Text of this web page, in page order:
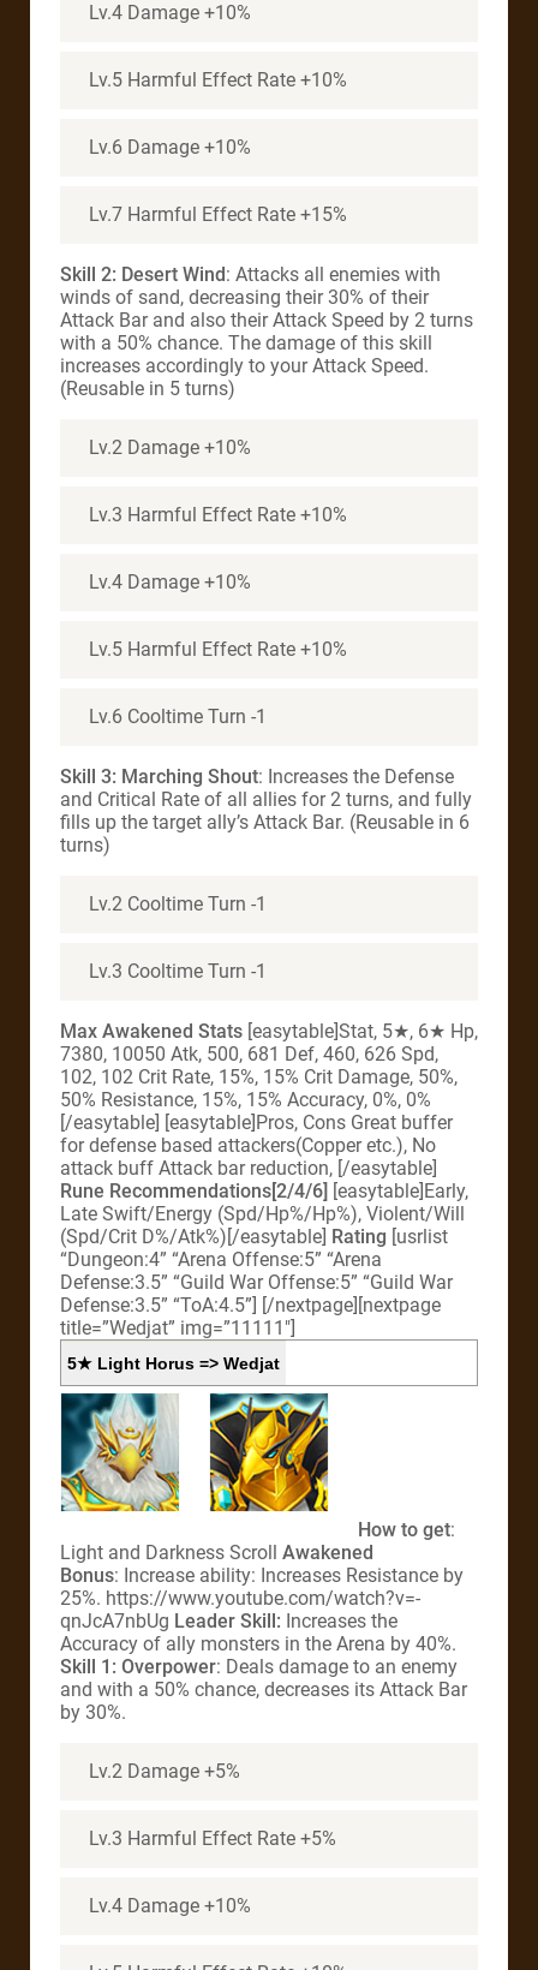
Lv.4 Damage +10%
Lv.5 Harmful Effect Rate +10%
Lv.6 Damage +10%
Lv.7 Harmful Effect Rate +15%
Skill 2: Desert Wind: Attacks all enemies with
winds of sand, decreasing their 30% of their
Attack Bar and also their Attack Speed by 2 turns
with a 50% chance. The damage of this skill
increases accordingly to your Attack Speed.
(Reusable in 5 turns)
Lv.2 Damage +10%
Lv.3 Harmful Effect Rate +10%
Lv.4 Damage +10%
Lv.5 Harmful Effect Rate +10%
Lv.6 Cooltime Turn -1
Skill 3: Marching Shout: Increases the Defense
and Critical Rate of all allies for 2 turns, and fully
fills up the target ally’s Attack Bar. (Reusable in 6
turns)
Lv.2 Cooltime Turn -1
Lv.3 Cooltime Turn -1
Max Awakened Stats [easytable]Stat, 5★, 6★ Hp,
7380, 10050 Atk, 500, 681 Def, 460, 626 Spd,
102, 102 Crit Rate, 15%, 15% Crit Damage, 50%,
50% Resistance, 15%, 15% Accuracy, 0%, 0%
[/easytable] [easytable]Pros, Cons Great buffer
for defense based attackers(Copper etc.), No
attack buff Attack bar reduction, [/easytable]
Rune Recommendations[2/4/6] [easytable]Early,
Late Swift/Energy (Spd/Hp%/Hp%), Violent/Will
(Spd/Crit D%/Atk%)[/easytable] Rating [usrlist
“Dungeon:4” “Arena Offense:5” “Arena
Defense:3.5” “Guild War Offense:5” “Guild War
Defense:3.5” “ToA:4.5”] [/nextpage][nextpage
title=”Wedjat” img=”11111″]
5★ Light Horus => Wedjat
How to get:
Light and Darkness Scroll Awakened
Bonus: Increase ability: Increases Resistance by
25%. https://www.youtube.com/watch?v=-
qnJcA7nbUg Leader Skill: Increases the
Accuracy of ally monsters in the Arena by 40%.
Skill 1: Overpower: Deals damage to an enemy
and with a 50% chance, decreases its Attack Bar
by 30%.
Lv.2 Damage +5%
Lv.3 Harmful Effect Rate +5%
Lv.4 Damage +10%